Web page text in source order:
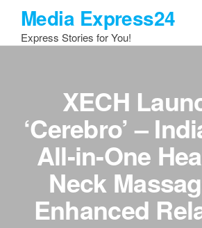
the
Media Express24
Express Stories for You!
XECH
‘Cerebro’ –
All-in-One
Neck
Enhanced